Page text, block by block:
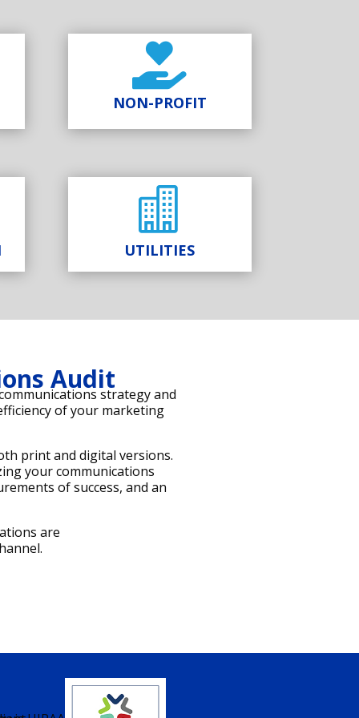

NON-PROFIT

UTILITIES
Auditstrategy and
of your marketing
print and digital versions.
your communications
of success, and an
are